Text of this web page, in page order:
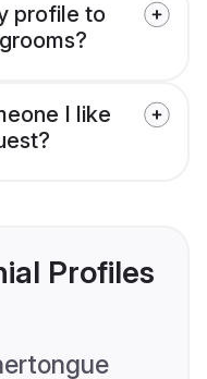
profile to
I like
Profiles